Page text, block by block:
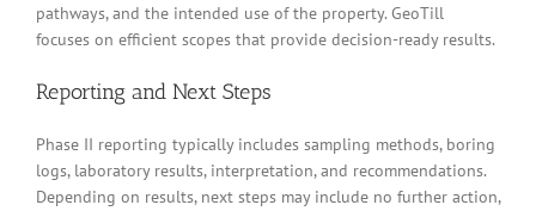
pathways, and the intended use of the property. GeoTill
focuses on efficient scopes that provide decision-ready results.
Reporting and Next Steps
Phase II reporting typically includes sampling methods, boring
logs, laboratory results, interpretation, and recommendations.
Depending on results, next steps may include no further action,